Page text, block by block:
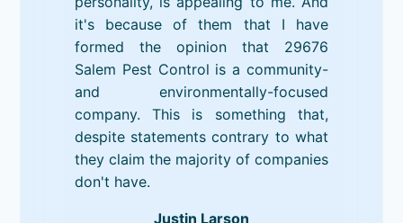
it's because of them that I have
formed the opinion that 29676
Salem Pest Control is a community-
and environmentally-focused
company. This is something that,
despite statements contrary to what
they claim the majority of companies
don't have.
Justin Larson